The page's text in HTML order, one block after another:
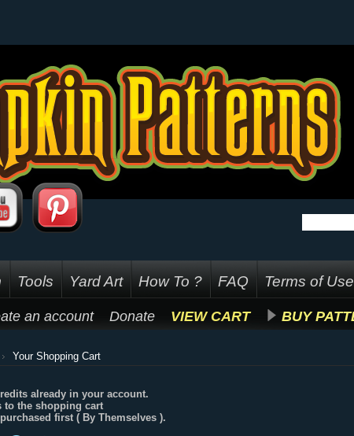
Tools Yard Art How To ? FAQ Terms of Use
an account Donate VIEW CART BUY
Your Shopping Cart
already in your account.
to the shopping cart
first ( By Themselves ).